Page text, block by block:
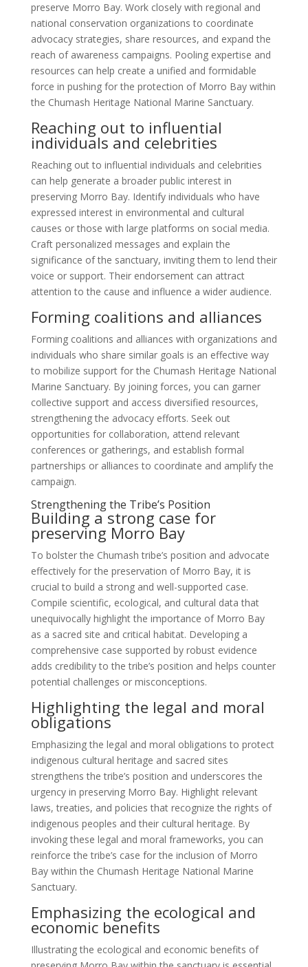
preserve Morro Bay. Work closely with regional and
national conservation organizations to coordinate
advocacy strategies, share resources, and expand the
reach of awareness campaigns. Pooling expertise and
resources can help create a unified and formidable
force in pushing for the protection of Morro Bay within
the Chumash Heritage National Marine Sanctuary.
Reaching out to influential
individuals and celebrities
Reaching out to influential individuals and celebrities
can help generate a broader public interest in
preserving Morro Bay. Identify individuals who have
expressed interest in environmental and cultural
causes or those with large platforms on social media.
Craft personalized messages and explain the
significance of the sanctuary, inviting them to lend their
voice or support. Their endorsement can attract
attention to the cause and influence a wider audience.
Forming coalitions and alliances
Forming coalitions and alliances with organizations and
individuals who share similar goals is an effective way
to mobilize support for the Chumash Heritage National
Marine Sanctuary. By joining forces, you can garner
collective support and access diversified resources,
strengthening the advocacy efforts. Seek out
opportunities for collaboration, attend relevant
conferences or gatherings, and establish formal
partnerships or alliances to coordinate and amplify the
campaign.
Strengthening the Tribe’s Position
Building a strong case for
preserving Morro Bay
To bolster the Chumash tribe’s position and advocate
effectively for the preservation of Morro Bay, it is
crucial to build a strong and well-supported case.
Compile scientific, ecological, and cultural data that
unequivocally highlight the importance of Morro Bay
as a sacred site and critical habitat. Developing a
comprehensive case supported by robust evidence
adds credibility to the tribe’s position and helps counter
potential challenges or misconceptions.
Highlighting the legal and moral
obligations
Emphasizing the legal and moral obligations to protect
indigenous cultural heritage and sacred sites
strengthens the tribe’s position and underscores the
urgency in preserving Morro Bay. Highlight relevant
laws, treaties, and policies that recognize the rights of
indigenous peoples and their cultural heritage. By
invoking these legal and moral frameworks, you can
reinforce the tribe’s case for the inclusion of Morro
Bay within the Chumash Heritage National Marine
Sanctuary.
Emphasizing the ecological and
economic benefits
Illustrating the ecological and economic benefits of